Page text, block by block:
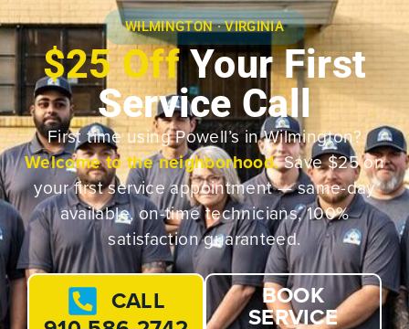
WILMINGTON · VIRGINIA
$25 OffYour First
Service Call
First time using Powell’s in Wilmington?
Welcome to the neighborhood.Save $25 on
your first service appointment — same-day
available, on-time technicians, 100%
satisfaction guaranteed.
CALL
BOOK
SERVICE